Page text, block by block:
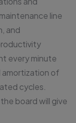
line
and
every minute
amortization of
cycles.
board will give